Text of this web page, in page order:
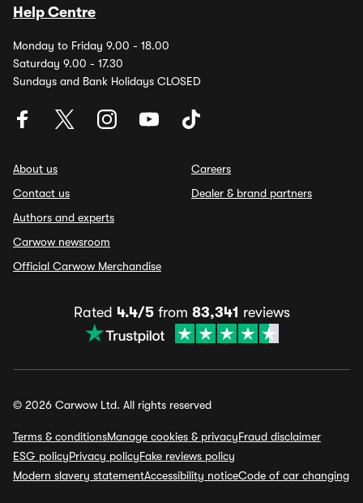
Help Centre
Monday to Friday 9.00 - 18.00
Saturday 9.00 - 17.30
Sundays and Bank Holidays CLOSED
About us
Contact us
Authors and experts
Carwow newsroom
Official Carwow Merchandise
Careers
Dealer & brand partners
Rated 4.4/5from 83,341 reviews
© 2026 Carwow Ltd. All rights reserved
Terms & conditionsManage cookies & privacyFraud disclaimer
ESG policyPrivacy policyFake reviews policy
Modern slavery statementAccessibility noticeCode of car changing